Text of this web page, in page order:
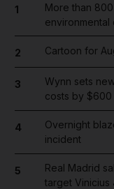
1
More than
environmental
2 Cartoon for
3
Wynn sets
costs by $600
4
Overnight
incident
5
Real Madrid
target Vinicius